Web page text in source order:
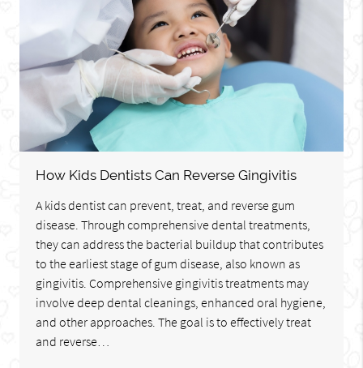
How Kids Dentists Can Reverse Gingivitis
A kids dentist can prevent, treat, and reverse gum
disease. Through comprehensive dental treatments,
they can address the bacterial buildup that contributes
to the earliest stage of gum disease, also known as
gingivitis. Comprehensive gingivitis treatments may
involve deep dental cleanings, enhanced oral hygiene,
and other approaches. The goal is to effectively treat
and reverse…